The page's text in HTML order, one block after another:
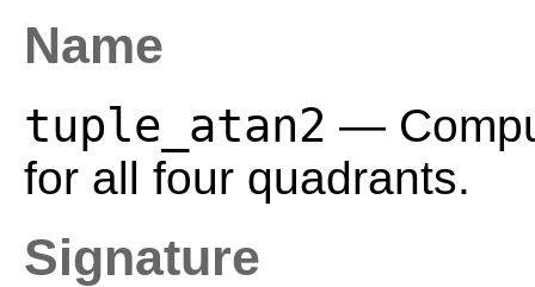
Name
tuple_atan2 —
for all four quadrants.
Signature